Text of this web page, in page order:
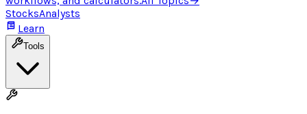
StocksAnalysts
Learn
Tools